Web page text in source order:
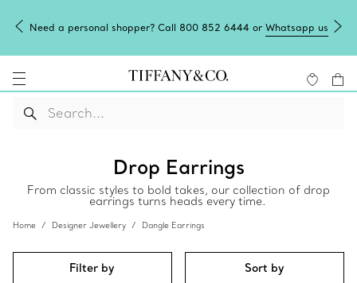
Need a personal shopper? Call 800 852 6444 or Whatsapp us
Drop Earrings
From classic styles to bold takes, our collection of drop
earrings turns heads every time.
Home Designer Jewellery Dangle Earrings
Filter by Sort by